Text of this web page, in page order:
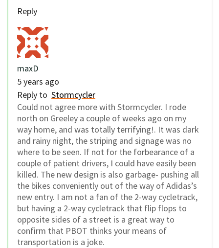
Reply
maxD
5 years ago
Reply to Stormcycler
Could not agree more with Stormcycler. I rode
north on Greeley a couple of weeks ago on my
way home, and was totally terrifying!. It was dark
and rainy night, the striping and signage was no
where to be seen. If not for the forbearance of a
couple of patient drivers, I could have easily been
killed. The new design is also garbage- pushing all
the bikes conveniently out of the way of Adidas’s
new entry. I am not a fan of the 2-way cycletrack,
but having a 2-way cycletrack that flip flops to
opposite sides of a street is a great way to
confirm that PBOT thinks your means of
transportation is a joke.